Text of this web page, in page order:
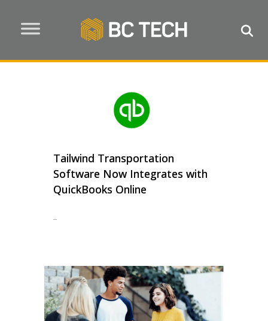
Tailwind Transportation
Software Now Integrates with
QuickBooks Online